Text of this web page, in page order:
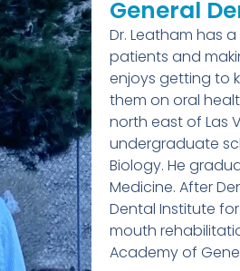
General
Dr. Leatham has
patients and
enjoys getting to
them on oral
north east of Las
undergraduate
Biology. He
Medicine. After
Dental Institute
mouth
Academy of